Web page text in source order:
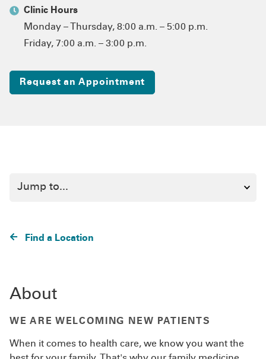
Clinic Hours
Monday – Thursday, 8:00 a.m. – 5:00 p.m.
Friday, 7:00 a.m. – 3:00 p.m.
Request an Appointment
Find a Location
About
WE ARE WELCOMING NEW PATIENTS
When it comes to health care, we know you want the